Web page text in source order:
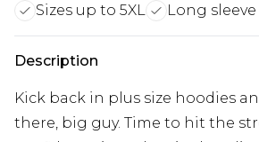
Sizes up to 5XL
Long
Description
Kick back in plus size hoodies
there, big guy. Time to hit the